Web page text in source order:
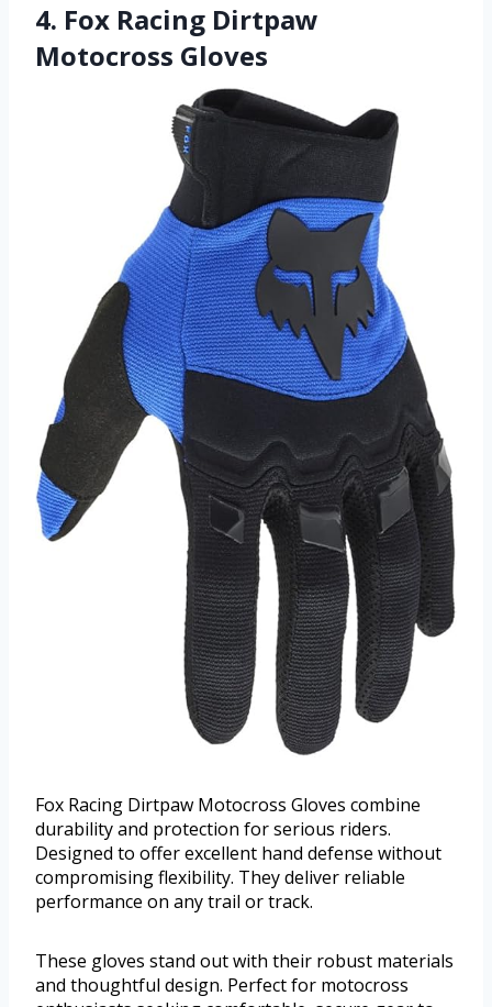
4. Fox Racing Dirtpaw
Motocross Gloves
Fox Racing Dirtpaw Motocross Gloves combine
durability and protection for serious riders.
Designed to offer excellent hand defense without
compromising flexibility. They deliver reliable
performance on any trail or track.
These gloves stand out with their robust materials
and thoughtful design. Perfect for motocross